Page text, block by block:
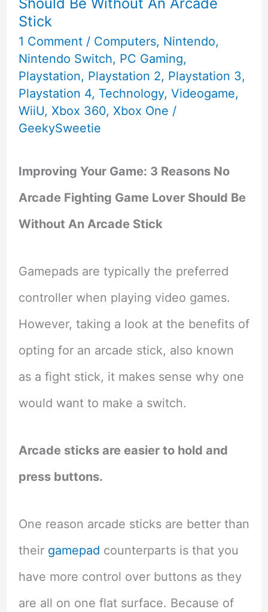
Stick
1 Comment / Computers, Nintendo,
Nintendo Switch, PC Gaming,
Playstation, Playstation 2, Playstation 3,
Playstation 4, Technology, Videogame,
WiiU, Xbox 360, Xbox One /
GeekySweetie
Improving Your Game: 3 Reasons No
Arcade Fighting Game Lover Should Be
Without An Arcade Stick
Gamepads are typically the preferred
controller when playing video games.
However, taking a look at the benefits of
opting for an arcade stick, also known
as a fight stick, it makes sense why one
would want to make a switch.
Arcade sticks are easier to hold and
press buttons.
One reason arcade sticks are better than
their gamepad counterparts is that you
have more control over buttons as they
are all on one flat surface. Because of